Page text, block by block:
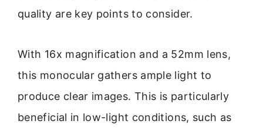
quality are key points to consider.
With 16x magnification and a 52mm lens,
this monocular gathers ample light to
produce clear images. This is particularly
beneficial in low-light conditions, such as